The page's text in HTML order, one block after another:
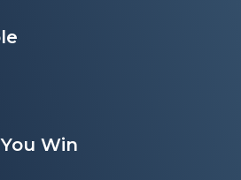
Win